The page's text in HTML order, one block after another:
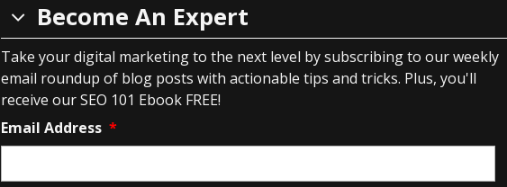
Become An Expert
Take your digital marketing to the next level by subscribing to our weekly
email roundup of blog posts with actionable tips and tricks. Plus, you'll
receive our SEO 101 Ebook FREE!
Email Address *